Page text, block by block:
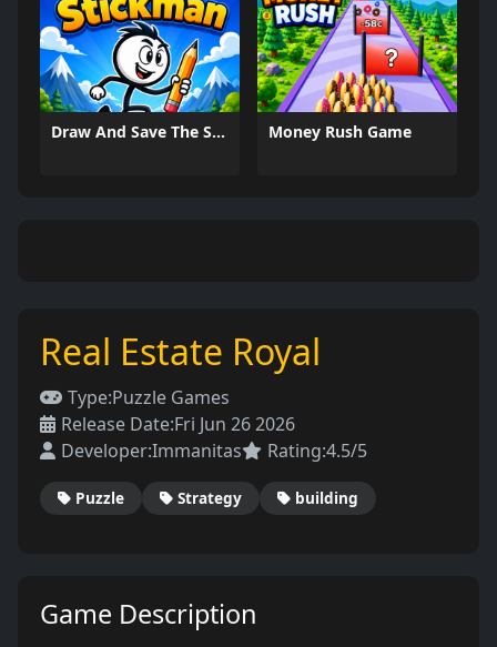
Draw And Save The Stickman Money Rush Game
Real Estate Royal
Type:Puzzle Games
Release Date:Fri Jun 26 2026
Developer:Immanitas Rating:4.5/5
Puzzle Strategy building
Game Description